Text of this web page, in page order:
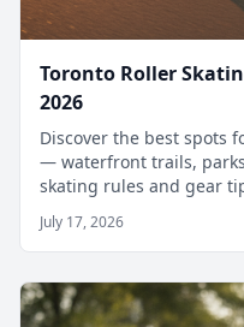
Toronto Roller
2026
Discover the best spots
— waterfront trails,
skating rules and gear
July 17, 2026